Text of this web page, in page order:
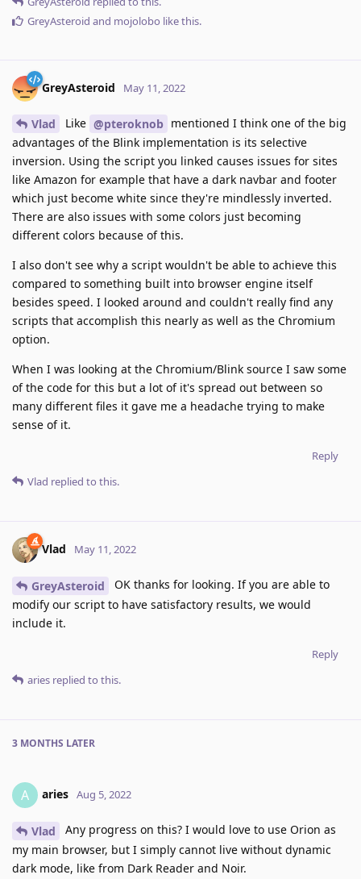
GreyAsteroid and mojolobo like this.
GreyAsteroid May 11, 2022
Vlad Like @pteroknob mentioned I think one of the big
advantages of the Blink implementation is its selective
inversion. Using the script you linked causes issues for sites
like Amazon for example that have a dark navbar and footer
which just become white since they're mindlessly inverted.
There are also issues with some colors just becoming
different colors because of this.
I also don't see why a script wouldn't be able to achieve this
compared to something built into browser engine itself
besides speed. I looked around and couldn't really find any
scripts that accomplish this nearly as well as the Chromium
option.
When I was looking at the Chromium/Blink source I saw some
of the code for this but a lot of it's spread out between so
many different files it gave me a headache trying to make
sense of it.
Reply
Vlad replied to this.
Vlad May 11, 2022
GreyAsteroid
OK thanks for looking. If you are able to
modify our script to have satisfactory results, we would
include it.
Reply
aries replied to this.
3 MONTHS LATER
A aries Aug 5, 2022
Vlad
Any progress on this? I would love to use Orion as
my main browser, but I simply cannot live without dynamic
dark mode, like from Dark Reader and Noir.